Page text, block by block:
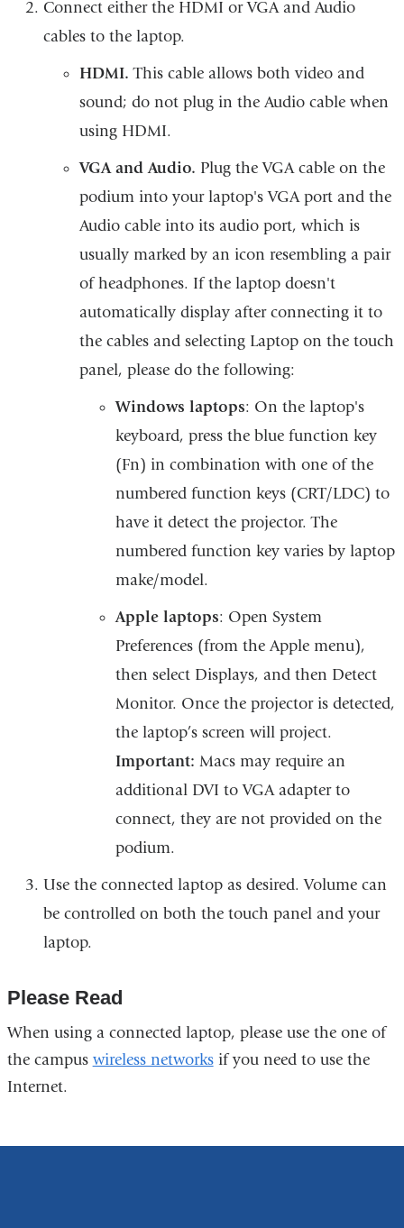
Connect either the HDMI or VGA and Audio
cables to the laptop.
HDMI. This cable allows both video and
sound; do not plug in the Audio cable when
using HDMI.
VGA and Audio. Plug the VGA cable on the
podium into your laptop's VGA port and the
Audio cable into its audio port, which is
usually marked by an icon resembling a pair
of headphones. If the laptop doesn't
automatically display after connecting it to
the cables and selecting Laptop on the touch
panel, please do the following:
Windows laptops: On the laptop's
keyboard, press the blue function key
(Fn) in combination with one of the
numbered function keys (CRT/LDC) to
have it detect the projector. The
numbered function key varies by laptop
make/model.
Apple laptops: Open System
Preferences (from the Apple menu),
then select Displays, and then Detect
Monitor. Once the projector is detected,
the laptop’s screen will project.
Important: Macs may require an
additional DVI to VGA adapter to
connect, they are not provided on the
podium.
Use the connected laptop as desired. Volume can
be controlled on both the touch panel and your
laptop.
Please Read
When using a connected laptop, please use the one of
the campus wireless networksif you need to use the
Internet.